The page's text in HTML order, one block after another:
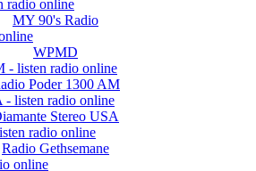
MY 90's Radio
WPMD
Poder 1300 AM
Stereo USA
Radio Gethsemane